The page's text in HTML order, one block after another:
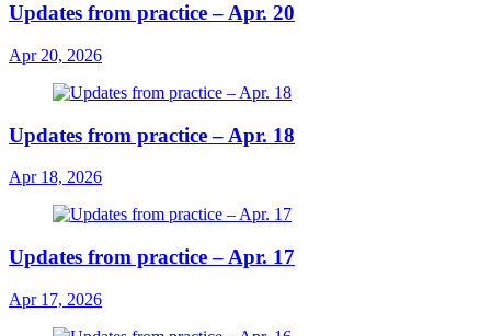
Updates from practice – Apr. 20
Apr 20, 2026
Updates from practice – Apr. 18
Apr 18, 2026
Updates from practice – Apr. 17
Apr 17, 2026